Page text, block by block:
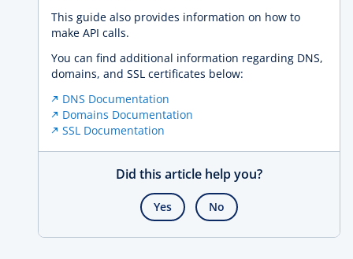
This guide also provides information on how to
make API calls.
You can find additional information regarding DNS,
domains, and SSL certificates below:
DNS Documentation
Domains Documentation
SSL Documentation
Did this article help you?
Yes No